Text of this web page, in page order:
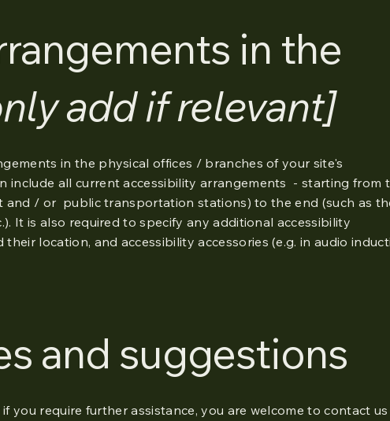
in the
add if relevant]
in the physical offices / branches of your site's
include all current accessibility arrangements - starting from
and / or public transportation stations) to the end (such as
It is also required to specify any additional accessibility
location, and accessibility accessories (e.g. in audio
and suggestions
you require further assistance, you are welcome to contact us